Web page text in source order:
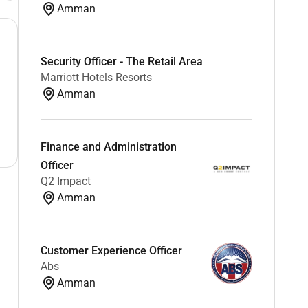
Amman
Security Officer - The Retail Area
Marriott Hotels Resorts
Amman
Finance and Administration
Officer
Q2 Impact
Amman
Customer Experience Officer
Abs
Amman